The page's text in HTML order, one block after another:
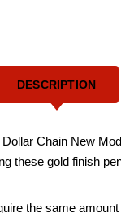
DESCRIPTION
Chain New
these gold finish
the same